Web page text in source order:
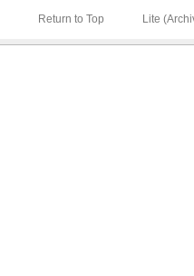
Return to Top Lite